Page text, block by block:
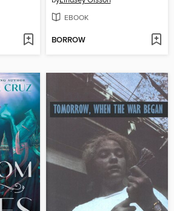
EBOOK
BORROW